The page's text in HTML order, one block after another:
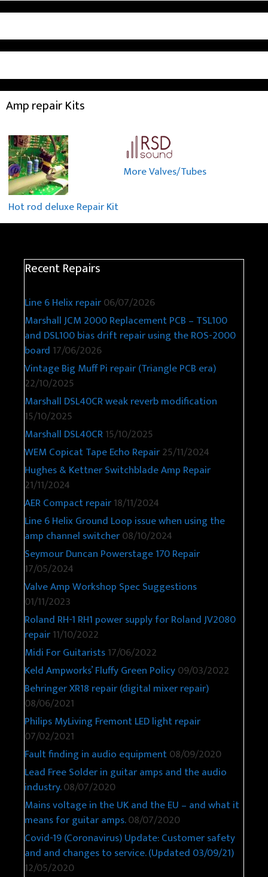
Amp repair Kits
Hot rod deluxe Repair Kit
More Valves/Tubes
Recent Repairs
Line 6 Helix repair06/07/2026
Marshall JCM 2000 Replacement PCB – TSL100
and DSL100 bias drift repair using the ROS-2000
board 17/06/2026
Vintage Big Muff Pi repair (Triangle PCB era)
22/10/2025
Marshall DSL40CR weak reverb modification
15/10/2025
Marshall DSL40CR15/10/2025
WEM Copicat Tape Echo Repair25/11/2024
Hughes & Kettner Switchblade Amp Repair
21/11/2024
AER Compact repair18/11/2024
Line 6 Helix Ground Loop issue when using the
amp channel switcher08/10/2024
Seymour Duncan Powerstage 170 Repair
17/05/2024
Valve Amp Workshop Spec Suggestions
01/11/2023
Roland RH-1 RH1 power supply for Roland JV2080
repair11/10/2022
Midi For Guitarists17/06/2022
Keld Ampworks’ Fluffy Green Policy09/03/2022
Behringer XR18 repair (digital mixer repair)
08/06/2021
Philips MyLiving Fremont LED light repair
07/02/2021
Fault finding in audio equipment08/09/2020
Lead Free Solder in guitar amps and the audio
industry.08/07/2020
Mains voltage in the UK and the EU – and what it
means for guitar amps.08/07/2020
Covid-19 (Coronavirus) Update: Customer safety
and and changes to service. (Updated 03/09/21)
12/05/2020